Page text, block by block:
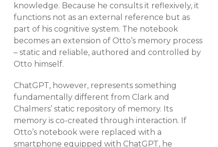
knowledge. Because he consults it reflexively, it
functions not as an external reference but as
part of his cognitive system. The notebook
becomes an extension of Otto’s memory process
– static and reliable, authored and controlled by
Otto himself.
ChatGPT, however, represents something
fundamentally different from Clark and
Chalmers’ static repository of memory. Its
memory is co-created through interaction. If
Otto’s notebook were replaced with a
smartphone equipped with ChatGPT, he